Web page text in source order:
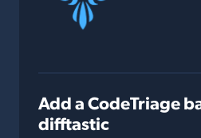
Add a CodeTriage
difftastic